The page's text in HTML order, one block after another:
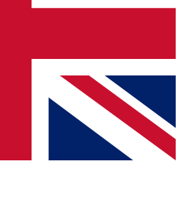
offers from other Future
to the Terms & Conditionsand
Privacy